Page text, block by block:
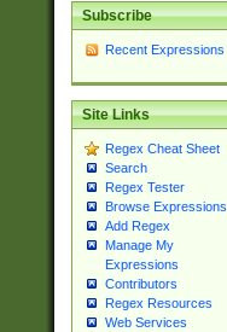
Subscribe
Recent Expressions
Site Links
Regex Cheat Sheet
Search
Regex Tester
Browse Expressions
Add Regex
Manage My
Expressions
Contributors
Regex Resources
Web Services